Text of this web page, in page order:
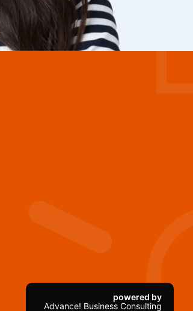
powered by
Advance! Business Consulting